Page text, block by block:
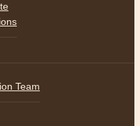
Team